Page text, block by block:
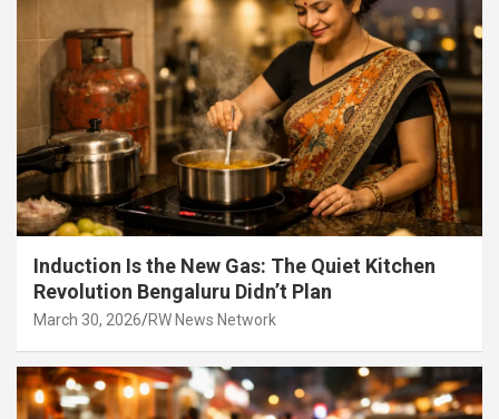
Induction Is the New Gas: The Quiet Kitchen
Revolution Bengaluru Didn’t Plan
March 30, 2026 RW News Network